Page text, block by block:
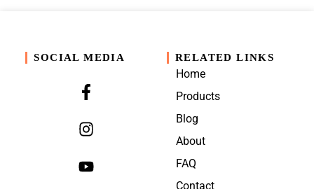
SOCIAL MEDIA RELATED LINKS
Home
Products
Blog
About
FAQ
Contact